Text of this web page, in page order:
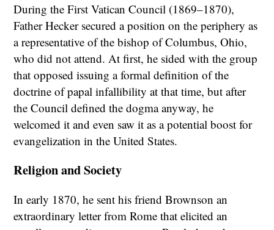
During the First Vatican Council (1869–1870),
Father Hecker secured a position on the periphery as
a representative of the bishop of Columbus, Ohio,
who did not attend. At first, he sided with the group
that opposed issuing a formal definition of the
doctrine of papal infallibility at that time, but after
the Council defined the dogma anyway, he
welcomed it and even saw it as a potential boost for
evangelization in the United States.
Religion and Society
In early 1870, he sent his friend Brownson an
extraordinary letter from Rome that elicited an